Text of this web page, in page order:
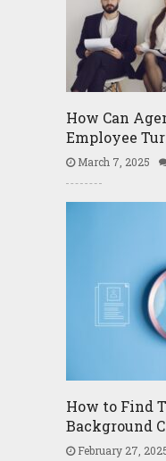
How Can
Employee
March 7, 2025
How to Find
Background
February 27,